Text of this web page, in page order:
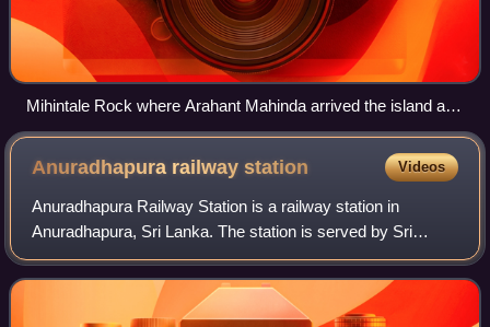
Mihintale Rock where Arahant Mahinda arrived the island and
met the King Devanampiyatissa.
Anuradhapura railwaystation Videos
Anuradhapura Railway Station is a railway station in
Anuradhapura, Sri Lanka. The station is served by Sri
Lanka Railways, with Northern Line services, such as the
Yal Devi, calling at the station.